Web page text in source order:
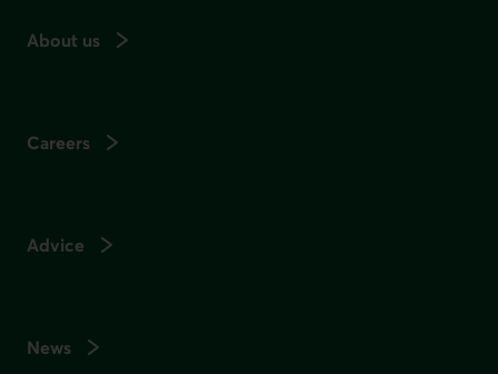
About us
Careers
Advice
News